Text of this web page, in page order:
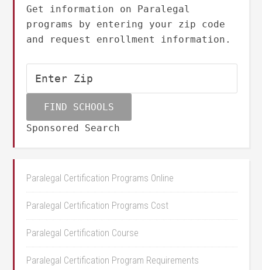
Get information on Paralegal
programs by entering your zip code
and request enrollment information.
Sponsored Search
Paralegal Certification Programs Online
Paralegal Certification Programs Cost
Paralegal Certification Course
Paralegal Certification Program Requirements